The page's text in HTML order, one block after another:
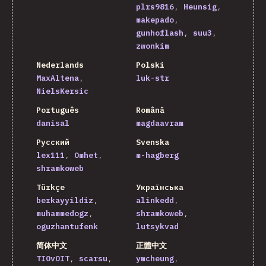
plrs9816
Heunsig
makepado
gunhoflash
suu3
zwonkim
Nederlands
MaxAltena
NielsKersic
Polski
luk-str
Português
danisal
Română
magdaavram
Русский
lex111
Omhet
shramkoweb
Svenska
m-hagberg
Türkçe
berkayyildiz
muhammedogz
oguzhantufenk
Українська
alinkedd
shramkoweb
lutsykvad
简体中文
TIOvOIT
scarsu
正體中文
ymcheung